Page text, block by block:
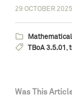
29 OCTOBER 2025
TBoA 3.5.01 ,
Was This